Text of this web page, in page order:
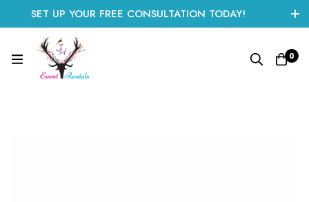
SET UP YOUR FREE CONSULTATION TODAY!
CLICK HERE TO START
0